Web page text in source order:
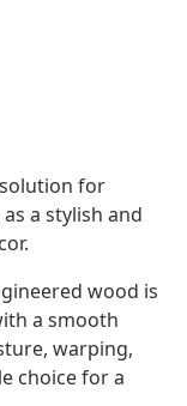
for
a stylish and
wood is
a smooth
warping,
choice for a